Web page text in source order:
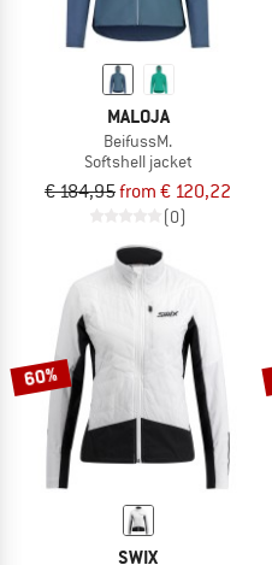
MALOJA
BeifussM.
Softshell jacket
€ 184,95from € 120,22
(0)
60%
SWIX